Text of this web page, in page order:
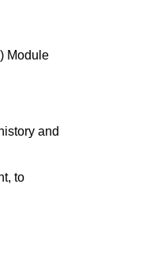
Module
and
to